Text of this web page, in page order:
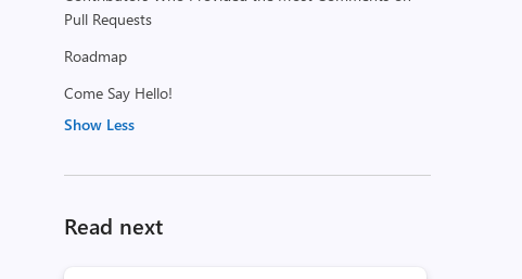
Pull Requests
Roadmap
Come Say Hello!
Show Less
Read next